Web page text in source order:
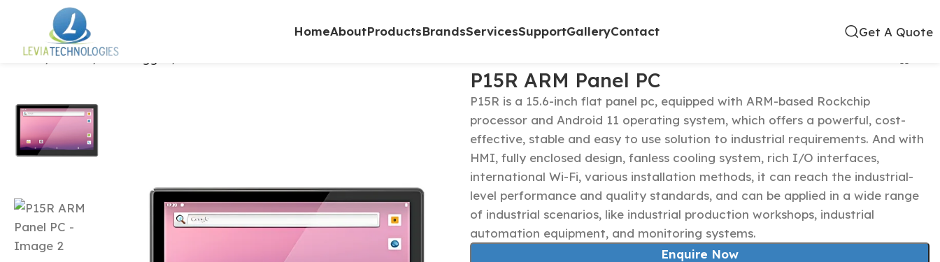
HomeAboutProductsBrandsServicesSupportGalleryContact
Get A Quote
Home Brands ONERugged
P15R ARM Panel PC
P15R is a 15.6-inch flat panel pc, equipped with ARM-based Rockchip
processor and Android 11 operating system, which offers a powerful, cost-
effective, stable and easy to use solution to industrial requirements. And with
HMI, fully enclosed design, fanless cooling system, rich I/O interfaces,
international Wi-Fi, various installation methods, it can reach the industrial-
level performance and quality standards, and can be applied in a wide range
of industrial scenarios, like industrial production workshops, industrial
automation equipment, and monitoring systems.
Enquire Now